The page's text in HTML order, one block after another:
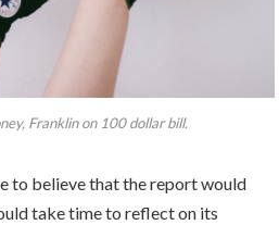
Franklin on 100 dollar bill.
to believe that the report would
take time to reflect on its